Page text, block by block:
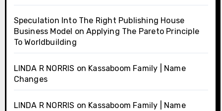
Speculation Into The Right Publishing House
Business Model onApplying The Pareto Principle
To Worldbuilding
LINDA R NORRIS on Kassaboom Family | Name
Changes
LINDA R NORRIS on Kassaboom Family | Name